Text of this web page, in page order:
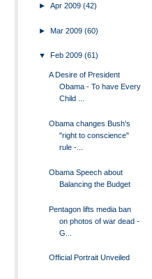
►Apr 2009(42)
►Mar 2009(60)
▼ Feb 2009(61)
A Desire of President
Obama - To have Every
Child ...
Obama changes Bush's
"right to conscience"
rule -...
Obama Speech about
Balancing the Budget
Pentagon lifts media ban
on photos of war dead -
G...
Official Portrait Unveiled